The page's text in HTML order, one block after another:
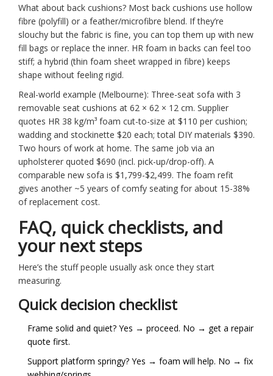
What about back cushions? Most back cushions use hollow
fibre (polyfill) or a feather/microfibre blend. If they’re
slouchy but the fabric is fine, you can top them up with new
fill bags or replace the inner. HR foam in backs can feel too
stiff; a hybrid (thin foam sheet wrapped in fibre) keeps
shape without feeling rigid.
Real-world example (Melbourne): Three-seat sofa with 3
removable seat cushions at 62 × 62 × 12 cm. Supplier
quotes HR 38 kg/m³ foam cut-to-size at $110 per cushion;
wadding and stockinette $20 each; total DIY materials $390.
Two hours of work at home. The same job via an
upholsterer quoted $690 (incl. pick-up/drop-off). A
comparable new sofa is $1,799-$2,499. The foam refit
gives another ~5 years of comfy seating for about 15-38%
of replacement cost.
FAQ, quick checklists, and
your next steps
Here’s the stuff people usually ask once they start
measuring.
Quick decision checklist
Frame solid and quiet? Yes → proceed. No → get a repair
quote first.
Support platform springy? Yes → foam will help. No → fix